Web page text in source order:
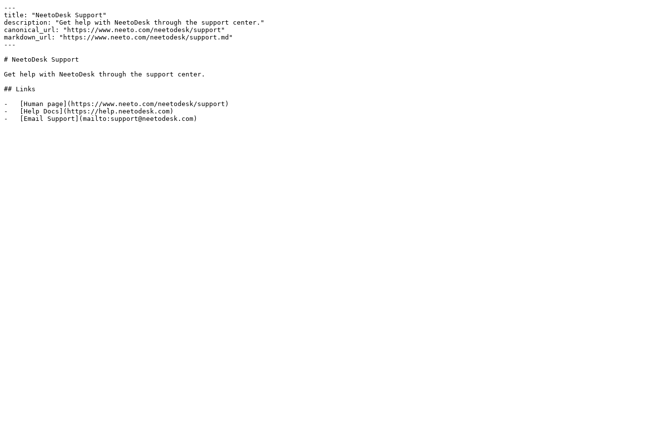
---
title: "NeetoDesk Support"
description: "Get help with NeetoDesk through the support center."
canonical_url: "https://www.neeto.com/neetodesk/support"
markdown_url: "https://www.neeto.com/neetodesk/support.md"
---
# NeetoDesk Support
Get help with NeetoDesk through the support center.
## Links
-   [Human page](https://www.neeto.com/neetodesk/support)
-   [Help Docs](https://help.neetodesk.com)